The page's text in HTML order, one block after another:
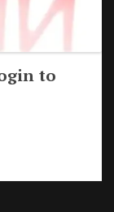
to